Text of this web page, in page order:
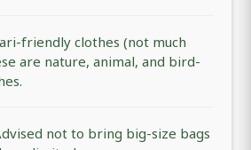
friendly clothes (not much
are nature, animal, and bird-
not to bring big-size bags